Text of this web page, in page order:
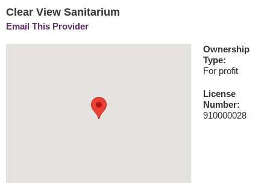
Clear View Sanitarium
Email This Provider
Ownership
Type:
For profit
License
Number:
910000028